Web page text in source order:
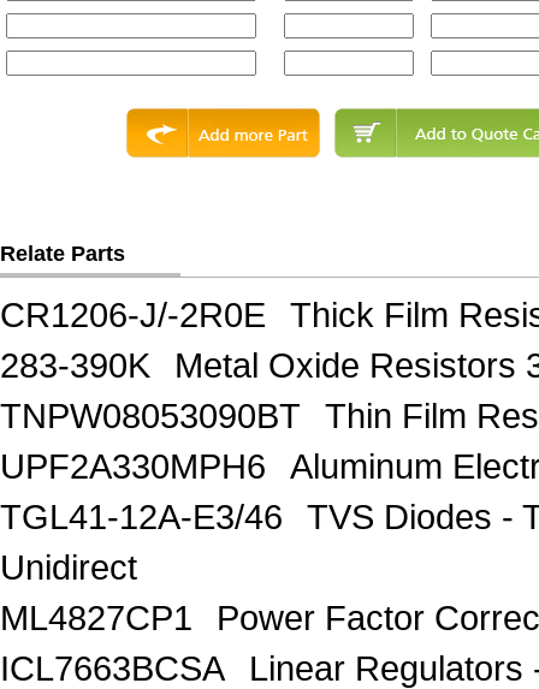
Relate Parts
CR1206-J/-2R0E
Thick Film
283-390K
Metal Oxide Resistors
TNPW08053090BT
Thin Film
UPF2A330MPH6
Aluminum
TGL41-12A-E3/46
TVS Diodes -
Unidirect
ML4827CP1
Power Factor
ICL7663BCSA
Linear Regulators